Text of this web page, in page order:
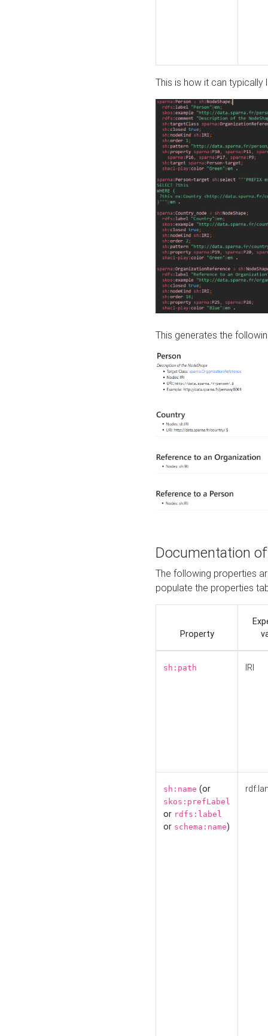
This is how it can typically
This generates the
Documentation
The following properties
populate the properties
Property
sh:path IRI
sh:name (or
skos:prefLabel
or rdfs:label
or schema:name)